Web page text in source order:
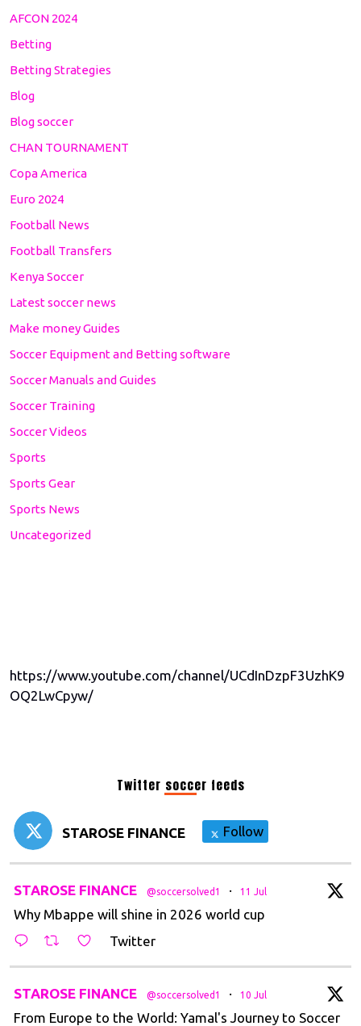
AFCON 2024
Betting
Betting Strategies
Blog
Blog soccer
CHAN TOURNAMENT
Copa America
Euro 2024
Football News
Football Transfers
Kenya Soccer
Latest soccer news
Make money Guides
Soccer Equipment and Betting software
Soccer Manuals and Guides
Soccer Training
Soccer Videos
Sports
Sports Gear
Sports News
Uncategorized
https://www.youtube.com/channel/UCdInDzpF3UzhK9
OQ2LwCpyw/
Twitter soccer feeds
STAROSE FINANCE Follow
STAROSE FINANCE @soccersolved1 · 11 Jul
Why Mbappe will shine in 2026 world cup
Twitter
STAROSE FINANCE @soccersolved1 · 10 Jul
From Europe to the World: Yamal's Journey to Soccer